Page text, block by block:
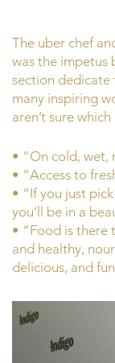
The uber chef
was the impetus
section
many inspiring
aren’t sure
• “On cold, wet,
• “Access to
• “If you just
you’ll be in a
• “Food is there
and healthy,
delicious, and